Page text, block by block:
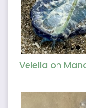
Velella on